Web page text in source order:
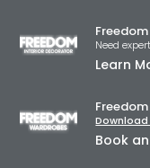
Need
Learn
Book